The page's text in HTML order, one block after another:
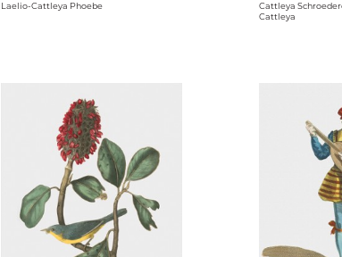
Laelio-Cattleya Phoebe
Cattleya
Cattleya